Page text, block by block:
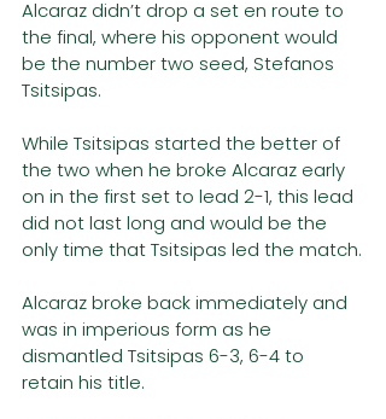
Alcaraz didn’t drop a set en route to
the final, where his opponent would
be the number two seed, Stefanos
Tsitsipas.
While Tsitsipas started the better of
the two when he broke Alcaraz early
on in the first set to lead 2-1, this lead
did not last long and would be the
only time that Tsitsipas led the match.
Alcaraz broke back immediately and
was in imperious form as he
dismantled Tsitsipas 6-3, 6-4 to
retain his title.